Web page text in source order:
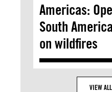
Americas:
South
on wildfires
VIEW